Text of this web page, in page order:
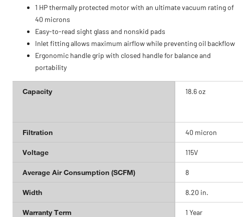
1 HP thermally protected motor with an ultimate vacuum rating of
40 microns
Easy-to-read sight glass and nonskid pads
Inlet fitting allows maximum airflow while preventing oil backflow
Ergonomic handle grip with closed handle for balance and
portability
Capacity 18.6 oz
Filtration 40 micron
Voltage 115V
Average Air Consumption (SCFM) 8
Width 8.20 in.
Warranty Term 1 Year